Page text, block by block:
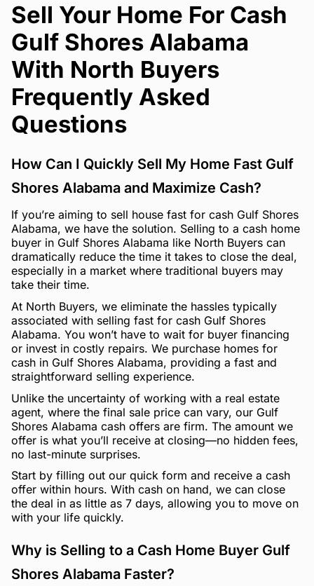
Sell Your Home For Cash
Gulf Shores Alabama
With North Buyers
Frequently Asked
Questions
How Can I Quickly Sell My Home Fast Gulf
Shores Alabama and Maximize Cash?
If you’re aiming to sell house fast for cash Gulf Shores
Alabama, we have the solution. Selling to a cash home
buyer in Gulf Shores Alabama like North Buyers can
dramatically reduce the time it takes to close the deal,
especially in a market where traditional buyers may
take their time.
At North Buyers, we eliminate the hassles typically
associated with selling fast for cash Gulf Shores
Alabama. You won’t have to wait for buyer financing
or invest in costly repairs. We purchase homes for
cash in Gulf Shores Alabama, providing a fast and
straightforward selling experience.
Unlike the uncertainty of working with a real estate
agent, where the final sale price can vary, our Gulf
Shores Alabama cash offers are firm. The amount we
offer is what you’ll receive at closing—no hidden fees,
no last-minute surprises.
Start by filling out our quick form and receive a cash
offer within hours. With cash on hand, we can close
the deal in as little as 7 days, allowing you to move on
with your life quickly.
Why is Selling to a Cash Home Buyer Gulf
Shores Alabama Faster?